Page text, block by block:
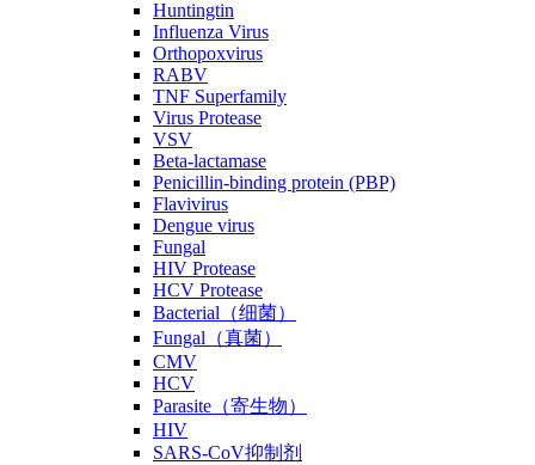
Huntingtin
Influenza Virus
Orthopoxvirus
RABV
TNF Superfamily
Virus Protease
VSV
Beta-lactamase
Penicillin-binding protein (PBP)
Flavivirus
Dengue virus
Fungal
HIV Protease
HCV Protease
Bacterial（细菌）
Fungal（真菌）
CMV
HCV
Parasite（寄生物）
HIV
SARS-CoV抑制剂